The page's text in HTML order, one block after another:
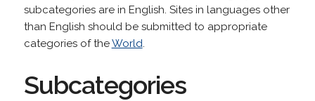
subcategories are in English. Sites in languages other
than English should be submitted to appropriate
categories of theWorld.
Subcategories